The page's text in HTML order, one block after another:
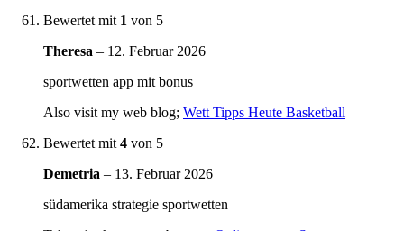
Bewertet mit 1 von 5
Theresa – 12. Februar 2026
sportwetten app mit bonus
Also visit my web blog; Wett Tipps Heute Basketball
Bewertet mit 4 von 5
Demetria – 13. Februar 2026
südamerika strategie sportwetten